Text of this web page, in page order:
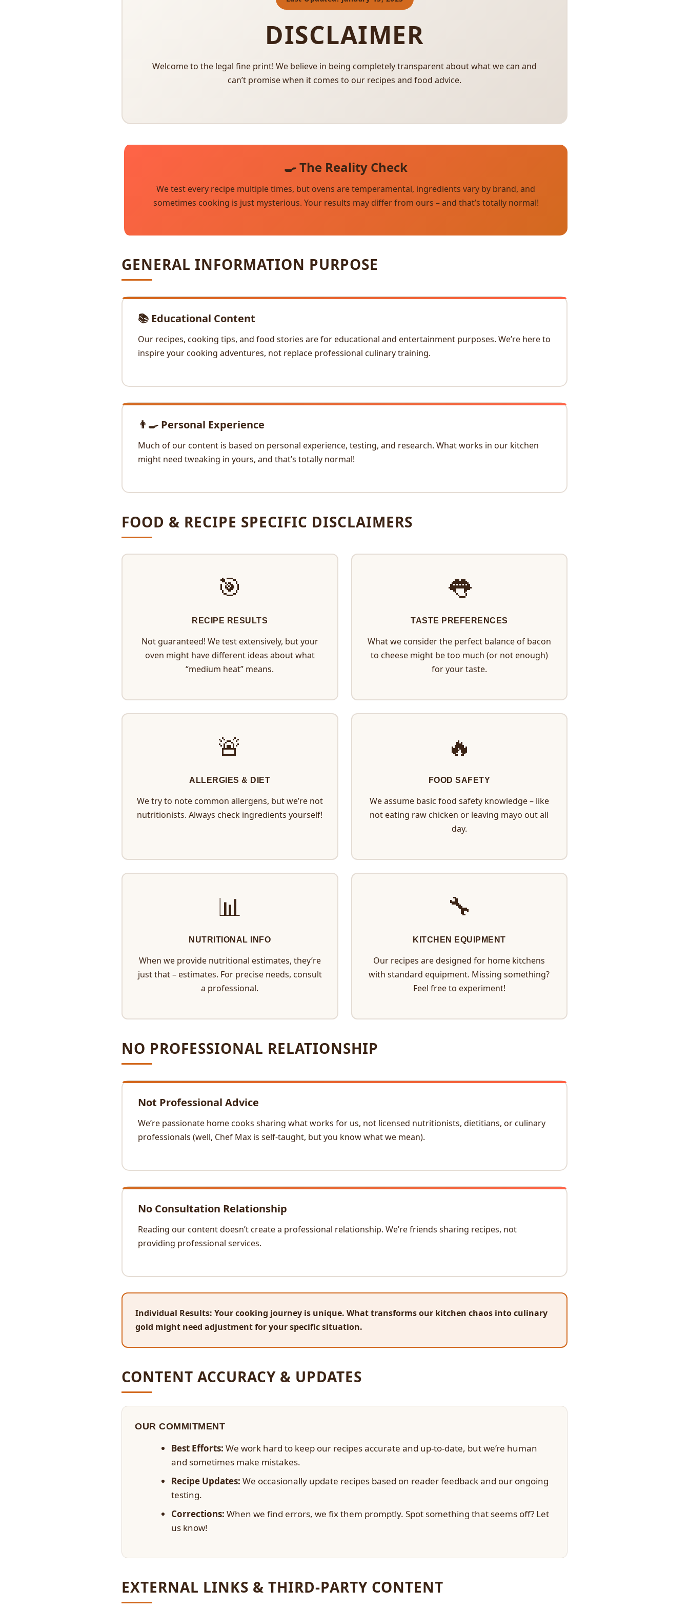
DISCLAIMER
Welcome to the legal fine print! We believe in being completely transparent about what we can and
can’t promise when it comes to our recipes and food advice.
🍳 The Reality Check
We test every recipe multiple times, but ovens are temperamental, ingredients vary by brand, and
sometimes cooking is just mysterious. Your results may differ from ours – and that’s totally normal!
GENERAL INFORMATION PURPOSE
📚 Educational Content
Our recipes, cooking tips, and food stories are for educational and entertainment purposes. We’re here to
inspire your cooking adventures, not replace professional culinary training.
👨‍🍳 Personal Experience
Much of our content is based on personal experience, testing, and research. What works in our kitchen
might need tweaking in yours, and that’s totally normal!
FOOD & RECIPE SPECIFIC DISCLAIMERS
🎯
RECIPE RESULTS
Not guaranteed! We test extensively, but your
oven might have different ideas about what
“medium heat” means.
👅
TASTE PREFERENCES
What we consider the perfect balance of bacon
to cheese might be too much (or not enough)
for your taste.
🚨
ALLERGIES & DIET
We try to note common allergens, but we’re not
nutritionists. Always check ingredients yourself!
🔥
FOOD SAFETY
We assume basic food safety knowledge – like
not eating raw chicken or leaving mayo out all
day.
📊
NUTRITIONAL INFO
When we provide nutritional estimates, they’re
just that – estimates. For precise needs, consult
a professional.
🔧
KITCHEN EQUIPMENT
Our recipes are designed for home kitchens
with standard equipment. Missing something?
Feel free to experiment!
NO PROFESSIONAL RELATIONSHIP
Not Professional Advice
We’re passionate home cooks sharing what works for us, not licensed nutritionists, dietitians, or culinary
professionals (well, Chef Max is self-taught, but you know what we mean).
No Consultation Relationship
Reading our content doesn’t create a professional relationship. We’re friends sharing recipes, not
providing professional services.
Individual Results: Your cooking journey is unique. What transforms our kitchen chaos into culinary
gold might need adjustment for your specific situation.
CONTENT ACCURACY & UPDATES
OUR COMMITMENT
Best Efforts: We work hard to keep our recipes accurate and up-to-date, but we’re human
and sometimes make mistakes.
Recipe Updates: We occasionally update recipes based on reader feedback and our ongoing
testing.
Corrections: When we find errors, we fix them promptly. Spot something that seems off? Let
us know!
EXTERNAL LINKS & THIRD-PARTY CONTENT